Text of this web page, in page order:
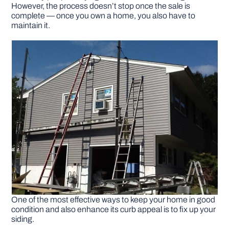
TOOLS
However, the process doesn’t stop once the sale is
complete — once you own a home, you also have to
maintain it.
One of the most effective ways to keep your home in good
condition and also enhance its curb appeal is to fix up your
siding.